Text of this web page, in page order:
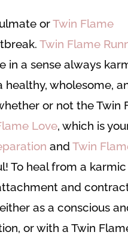
orTwin Flame
Twin Flame
in a sense always
wholesome,
or not the Twin
Love, which is
andTwin
To heal from a karmic
and
as a conscious
or with a Twin